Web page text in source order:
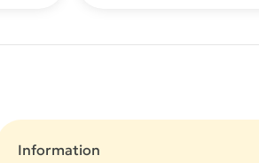
Information